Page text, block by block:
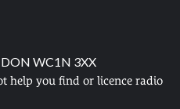
WC1N 3XX
help you find or licence radio